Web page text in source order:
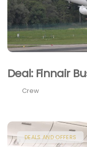
Deal: Finnair
Crew
DEALS AND OFFERS